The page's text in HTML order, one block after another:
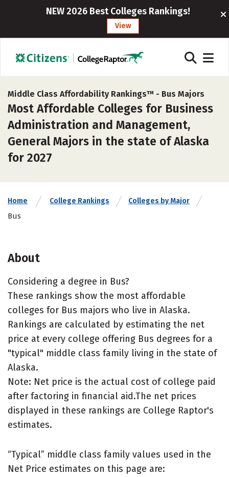
NEW 2026 Best Colleges Rankings!
View
Middle Class Affordability Rankings™ - Bus Majors
Most Affordable Colleges for Business
Administration and Management,
General Majors in the state of Alaska
for 2027
Home College Rankings Colleges by Major
Bus
About
Considering a degree in Bus?
These rankings show the most affordable
colleges for Bus majors who live in Alaska.
Rankings are calculated by estimating the net
price at every college offering Bus degrees for a
"typical" middle class family living in the state of
Alaska.
Note: Net price is the actual cost of college paid
after factoring in financial aid.The net prices
displayed in these rankings are College Raptor's
estimates.
“Typical” middle class family values used in the
Net Price estimates on this page are: